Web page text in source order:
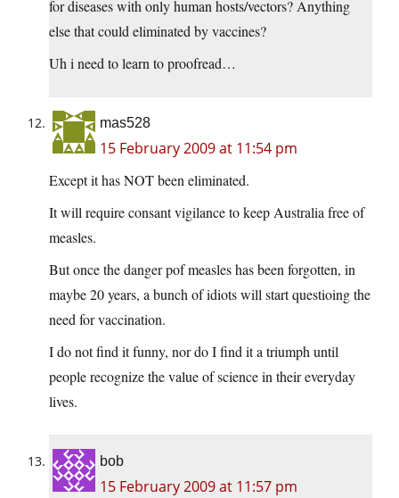
for diseases with only human hosts/vectors? Anything
else that could eliminated by vaccines?
Uh i need to learn to proofread…
mas528
15 February 2009 at 11:54 pm
Except it has NOT been eliminated.
It will require consant vigilance to keep Australia free of
measles.
But once the danger pof measles has been forgotten, in
maybe 20 years, a bunch of idiots will start questioing the
need for vaccination.
I do not find it funny, nor do I find it a triumph until
people recognize the value of science in their everyday
lives.
bob
15 February 2009 at 11:57 pm